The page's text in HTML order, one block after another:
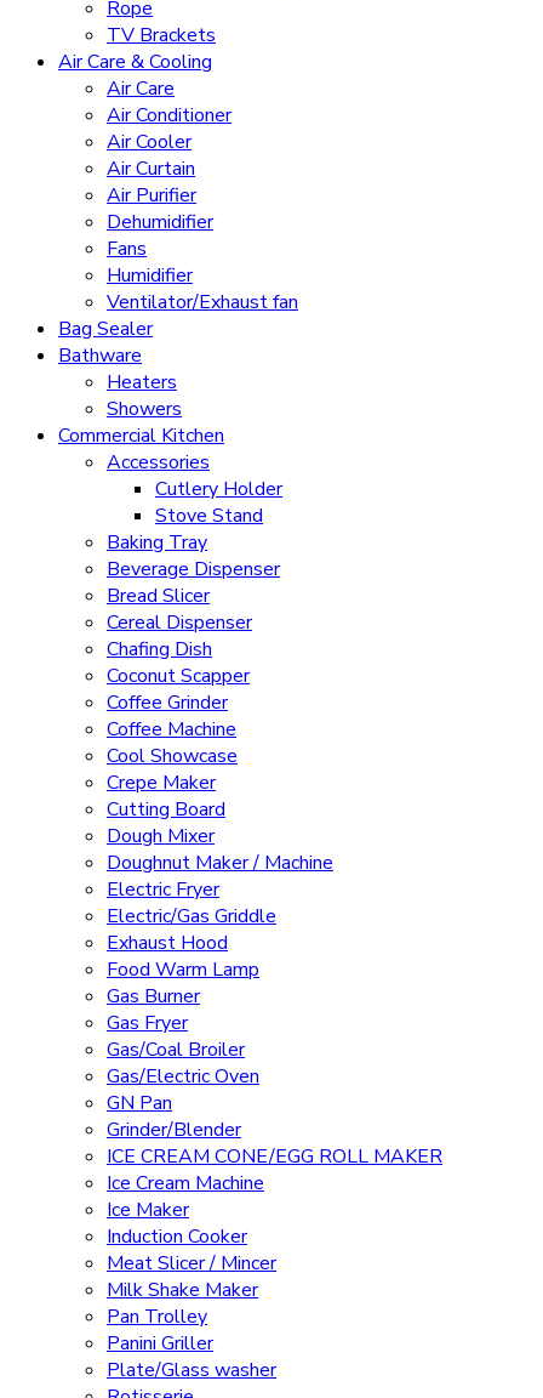
Rope
TV Brackets
Air Care & Cooling
Air Care
Air Conditioner
Air Cooler
Air Curtain
Air Purifier
Dehumidifier
Fans
Humidifier
Ventilator/Exhaust fan
Bag Sealer
Bathware
Heaters
Showers
Commercial Kitchen
Accessories
Cutlery Holder
Stove Stand
Baking Tray
Beverage Dispenser
Bread Slicer
Cereal Dispenser
Chafing Dish
Coconut Scapper
Coffee Grinder
Coffee Machine
Cool Showcase
Crepe Maker
Cutting Board
Dough Mixer
Doughnut Maker / Machine
Electric Fryer
Electric/Gas Griddle
Exhaust Hood
Food Warm Lamp
Gas Burner
Gas Fryer
Gas/Coal Broiler
Gas/Electric Oven
GN Pan
Grinder/Blender
ICE CREAM CONE/EGG ROLL MAKER
Ice Cream Machine
Ice Maker
Induction Cooker
Meat Slicer / Mincer
Milk Shake Maker
Pan Trolley
Panini Griller
Plate/Glass washer